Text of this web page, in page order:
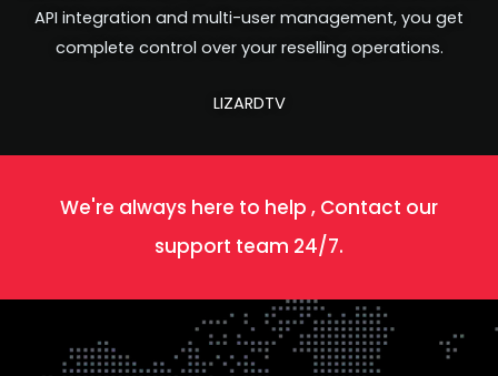
API integration and multi-user management, you get
complete control over your reselling operations.
LIZARDTV
We're always here to help , Contact our
support team 24/7.